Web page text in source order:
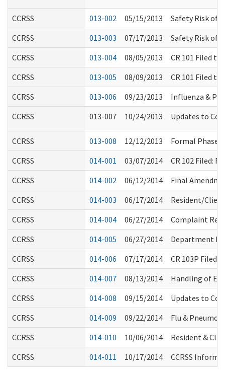
CCRSS 013-002 05/15/2013
Safety Risk of
CCRSS
013-003 07/17/2013
Safety Risk of
CCRSS
013-004 08/05/2013
CR 101 Filed to
CCRSS
013-005 08/09/2013
CR 101 Filed to
CCRSS
013-006 09/23/2013
Influenza &
CCRSS
013-007 10/24/2013 Updates to
CCRSS 013-008 12/12/2013
Formal Phase
CCRSS
014-001 03/07/2014
CR 102 Filed:
CCRSS
014-002 06/12/2014
Final
CCRSS
014-003 06/17/2014
Resident/
CCRSS
014-004 06/27/2014
Complaint
CCRSS
014-005 06/27/2014
Department
CCRSS
014-006 07/17/2014
CR 103P Filed:
CCRSS
014-007 08/13/2014
Handling of E.
CCRSS
014-008 09/15/2014
Updates to
CCRSS
014-009 09/22/2014
Flu &
CCRSS
014-010 10/06/2014
Resident &
CCRSS
014-011 10/17/2014 CCRSS